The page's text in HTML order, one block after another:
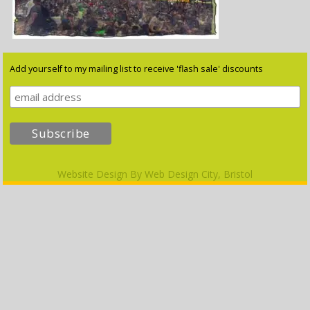
Add yourself to my mailing list to receive 'flash sale' discounts
Website Design By Web Design City, Bristol